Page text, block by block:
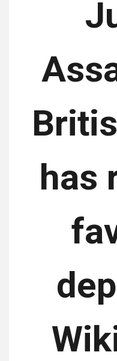
has